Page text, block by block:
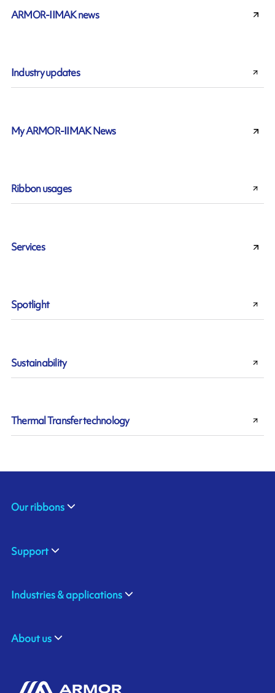
ARMOR-IIMAK news
Industry updates
My ARMOR-IIMAK News
Ribbon usages
Services
Spotlight
Sustainability
Thermal Transfer technology
Our ribbons
Support
Industries & applications
About us